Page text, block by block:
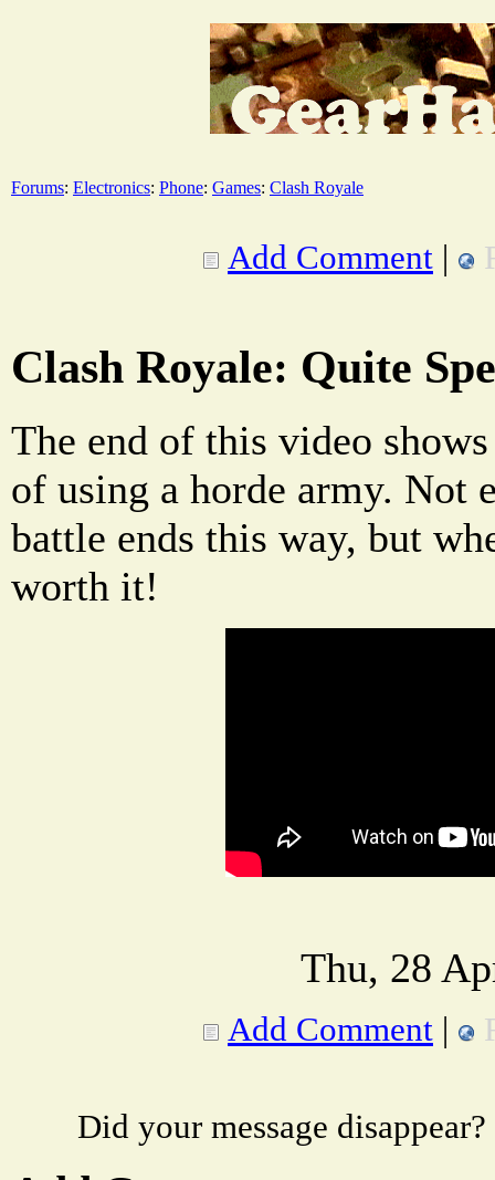
Forums: Electronics: Phone: Games: Clash Royale
Add Comment |
Clash Royale: Quite
The end of this video
of using a horde army. Not
battle ends this way, but
worth it!
Thu, 28
Add Comment |
Did your message